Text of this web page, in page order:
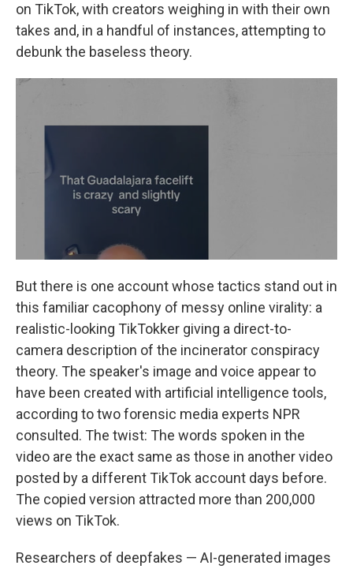
on TikTok, with creators weighing in with their own
takes and, in a handful of instances, attempting to
debunk the baseless theory.
But there is one account whose tactics stand out in
this familiar cacophony of messy online virality: a
realistic-looking TikTokker giving a direct-to-
camera description of the incinerator conspiracy
theory. The speaker's image and voice appear to
have been created with artificial intelligence tools,
according to two forensic media experts NPR
consulted. The twist: The words spoken in the
video are the exact same as those in another video
posted by a different TikTok account days before.
The copied version attracted more than 200,000
views on TikTok.
Researchers of deepfakes — AI-generated images